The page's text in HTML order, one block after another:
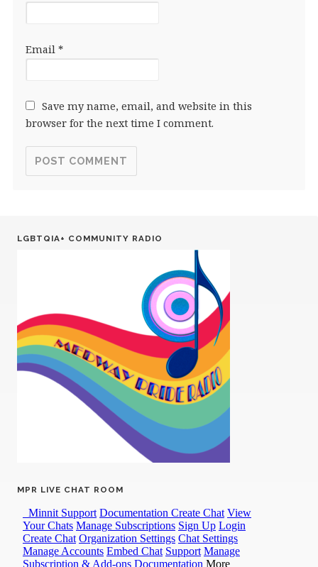
Email *
Save my name, email, and website in this
browser for the next time I comment.
LGBTQIA+ COMMUNITY RADIO
MPR LIVE CHAT ROOM